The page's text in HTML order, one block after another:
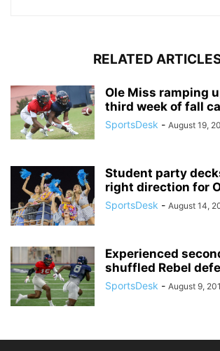
RELATED
Ole Miss ramping
third week of fall
SportsDesk - August 19,
Student party
right direction for
SportsDesk - August 14,
Experienced
shuffled Rebel
SportsDesk - August 9,